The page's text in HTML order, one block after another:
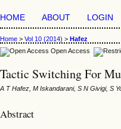
HOME ABOUT LOGIN
Home > Vol 10 (2014) > Hafez
Open Access
Tactic Switching For
A T Hafez, M Iskandarani, S N Givigi, S
Abstract